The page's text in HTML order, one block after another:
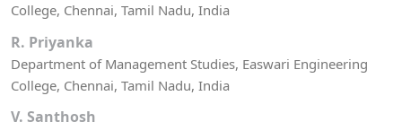
College, Chennai, Tamil Nadu, India
R. Priyanka
Department of Management Studies, Easwari Engineering
College, Chennai, Tamil Nadu, India
V. Santhosh